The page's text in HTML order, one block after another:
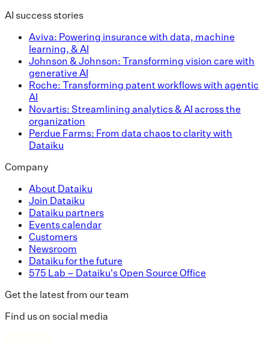
AI success stories
Aviva: Powering insurance with data, machine
learning, & AI
Johnson & Johnson: Transforming vision care with
generative AI
Roche: Transforming patent workflows with agentic
AI
Novartis: Streamlining analytics & AI across the
organization
Perdue Farms: From data chaos to clarity with
Dataiku
Company
About Dataiku
Join Dataiku
Dataiku partners
Events calendar
Customers
Newsroom
Dataiku for the future
575 Lab – Dataiku's Open Source Office
Get the latest from our team
Find us on social media